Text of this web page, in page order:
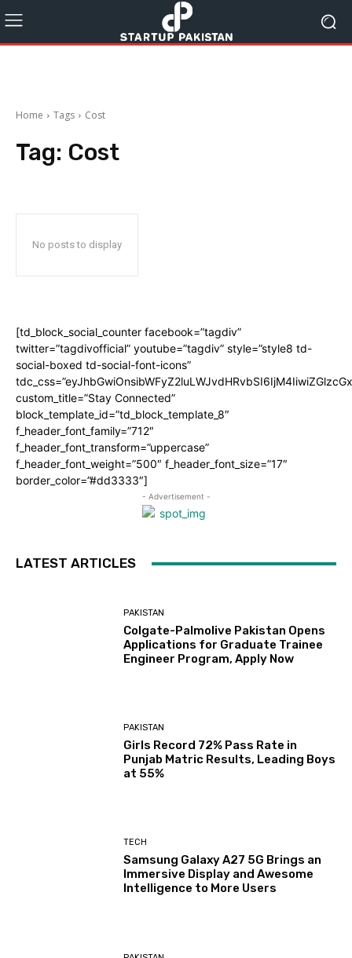
Home Tags Cost
Tag: Cost
No posts to display
[td_block_social_counter facebook=”tagdiv”
twitter=”tagdivofficial” youtube=”tagdiv” style=”style8 td-
social-boxed td-social-font-icons”
custom_title=”Stay Connected”
block_template_id=”td_block_template_8″
f_header_font_family=”712″
f_header_font_transform=”uppercase”
f_header_font_weight=”500″ f_header_font_size=”17″
border_color=”#dd3333″]
- Advertisement -
LATEST ARTICLES
PAKISTAN
Colgate-Palmolive Pakistan Opens
Applications for Graduate Trainee
Engineer Program, Apply Now
PAKISTAN
Girls Record 72% Pass Rate in
Punjab Matric Results, Leading Boys
at 55%
TECH
Samsung Galaxy A27 5G Brings an
Immersive Display and Awesome
Intelligence to More Users